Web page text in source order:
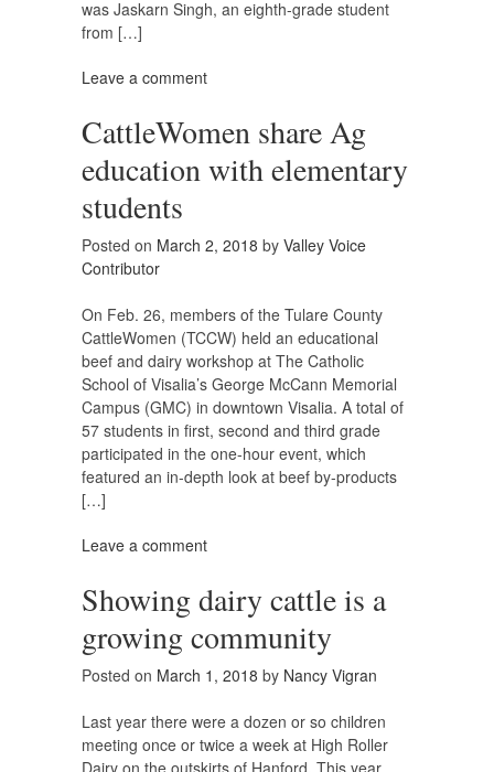
was Jaskarn Singh, an eighth-grade student
from […]
Leave a comment
CattleWomen share Ag
education with elementary
students
Posted on March 2, 2018 by Valley Voice
Contributor
On Feb. 26, members of the Tulare County
CattleWomen (TCCW) held an educational
beef and dairy workshop at The Catholic
School of Visalia’s George McCann Memorial
Campus (GMC) in downtown Visalia. A total of
57 students in first, second and third grade
participated in the one-hour event, which
featured an in-depth look at beef by-products
[…]
Leave a comment
Showing dairy cattle is a
growing community
Posted on March 1, 2018 by Nancy Vigran
Last year there were a dozen or so children
meeting once or twice a week at High Roller